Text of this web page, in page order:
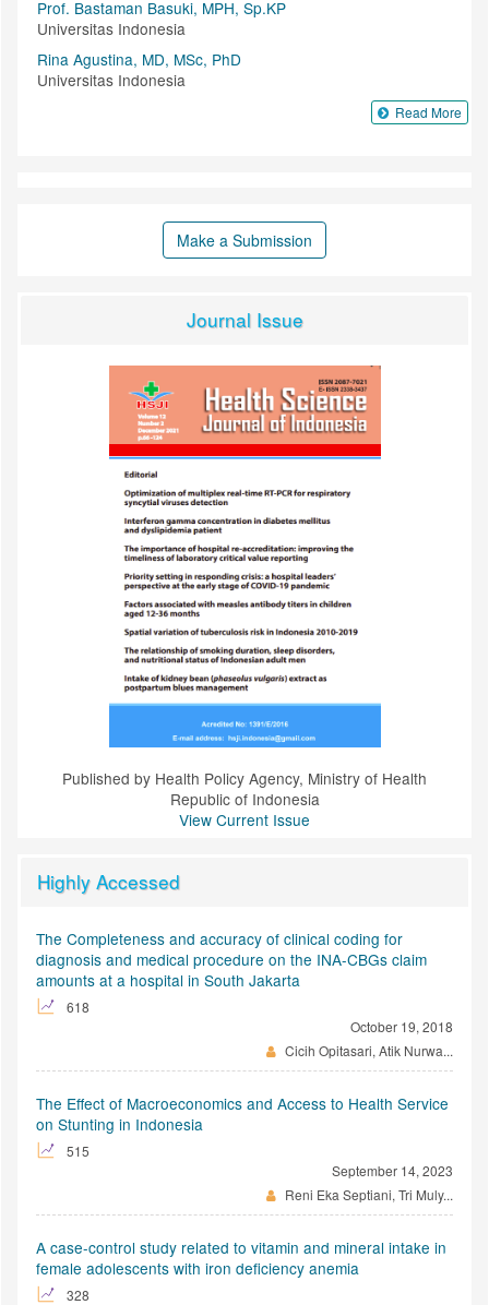
Prof. Bastaman Basuki, MPH, Sp.KP
Universitas Indonesia
Rina Agustina, MD, MSc, PhD
Universitas Indonesia
Read More
Make a Submission
Journal Issue
Published by Health Policy Agency, Ministry of Health
Republic of Indonesia
View Current Issue
Highly Accessed
The Completeness and accuracy of clinical coding for
diagnosis and medical procedure on the INA-CBGs claim
amounts at a hospital in South Jakarta
618
October 19, 2018
Cicih Opitasari, Atik Nurwa...
The Effect of Macroeconomics and Access to Health Service
on Stunting in Indonesia
515
September 14, 2023
Reni Eka Septiani, Tri Muly...
A case-control study related to vitamin and mineral intake in
female adolescents with iron deficiency anemia
328